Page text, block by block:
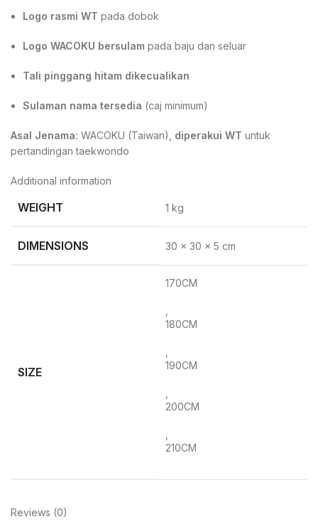
Logo rasmi WT pada dobok
Logo WACOKU bersulam pada baju dan seluar
Tali pinggang hitam dikecualikan
Sulaman nama tersedia (caj minimum)
Asal Jenama: WACOKU (Taiwan), diperakui WT untuk
pertandingan taekwondo
Additional information
WEIGHT 1 kg
DIMENSIONS 30 × 30 × 5 cm
SIZE
170CM
180CM
190CM
200CM
210CM
Reviews (0)